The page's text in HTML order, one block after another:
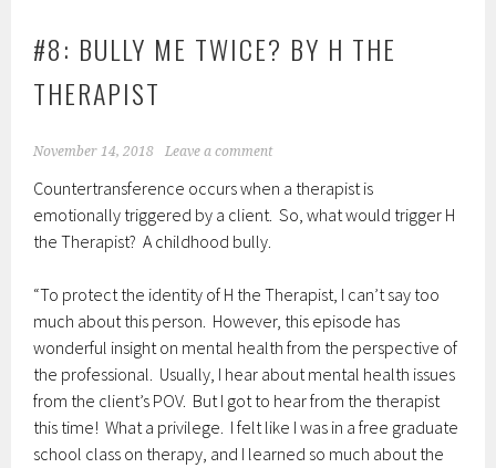
#8: BULLY ME TWICE? BY H THE
THERAPIST
November 14, 2018 Leave a comment
Countertransference occurs when a therapist is
emotionally triggered by a client. So, what would trigger H
the Therapist? A childhood bully.
“To protect the identity of H the Therapist, I can’t say too
much about this person. However, this episode has
wonderful insight on mental health from the perspective of
the professional. Usually, I hear about mental health issues
from the client’s POV. But I got to hear from the therapist
this time! What a privilege. I felt like I was in a free graduate
school class on therapy, and I learned so much about the